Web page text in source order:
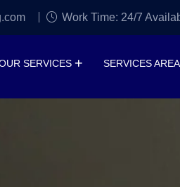
Work Time: 24/7
SERVICES SERVICES